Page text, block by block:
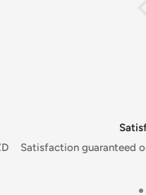
Satisfaction guaranteed or